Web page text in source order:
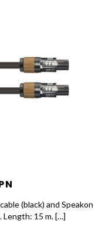
(black) and Speakon
Length: 15 m. […]